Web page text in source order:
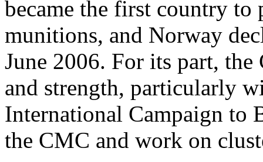
became the first country to
munitions, and Norway
June 2006. For its part,
and strength, particularly
International Campaign to
the CMC and work on